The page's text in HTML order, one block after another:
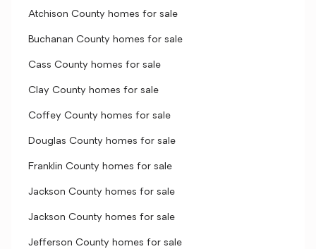
Atchison County homes for sale
Buchanan County homes for sale
Cass County homes for sale
Clay County homes for sale
Coffey County homes for sale
Douglas County homes for sale
Franklin County homes for sale
Jackson County homes for sale
Jackson County homes for sale
Jefferson County homes for sale